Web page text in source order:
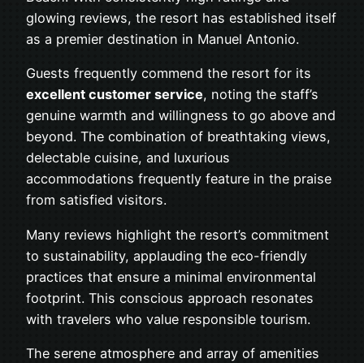
glowing reviews, the resort has established itself
as a premier destination in Manuel Antonio.
Guests frequently commend the resort for its
excellent customer service, noting the staff’s
genuine warmth and willingness to go above and
beyond. The combination of breathtaking views,
delectable cuisine, and luxurious
accommodations frequently feature in the praise
from satisfied visitors.
Many reviews highlight the resort’s commitment
to sustainability, applauding the eco-friendly
practices that ensure a minimal environmental
footprint. This conscious approach resonates
with travelers who value responsible tourism.
The serene atmosphere and array of amenities